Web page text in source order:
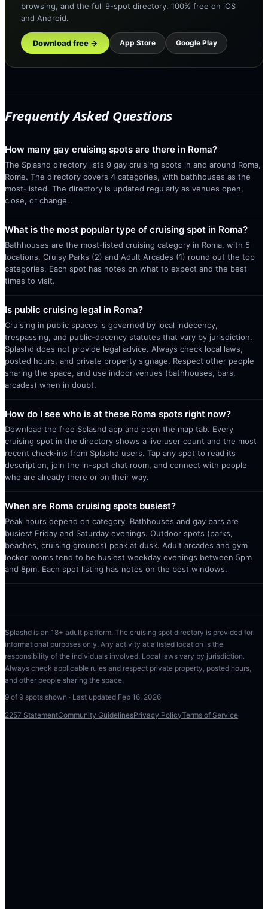
browsing, and the full 9-spot directory. 100% free on iOS
and Android.
Download free → App Store Google Play
Frequently Asked Questions
How many gay cruising spots are there in Roma?
The Splashd directory lists 9 gay cruising spots in and around Roma,
Rome. The directory covers 4 categories, with bathhouses as the
most-listed. The directory is updated regularly as venues open,
close, or change.
What is the most popular type of cruising spot in Roma?
Bathhouses are the most-listed cruising category in Roma, with 5
locations. Cruisy Parks (2) and Adult Arcades (1) round out the top
categories. Each spot has notes on what to expect and the best
times to visit.
Is public cruising legal in Roma?
Cruising in public spaces is governed by local indecency,
trespassing, and public-decency statutes that vary by jurisdiction.
Splashd does not provide legal advice. Always check local laws,
posted hours, and private property signage. Respect other people
sharing the space, and use indoor venues (bathhouses, bars,
arcades) when in doubt.
How do I see who is at these Roma spots right now?
Download the free Splashd app and open the map tab. Every
cruising spot in the directory shows a live user count and the most
recent check-ins from Splashd users. Tap any spot to read its
description, join the in-spot chat room, and connect with people
who are already there or on their way.
When are Roma cruising spots busiest?
Peak hours depend on category. Bathhouses and gay bars are
busiest Friday and Saturday evenings. Outdoor spots (parks,
beaches, cruising grounds) peak at dusk. Adult arcades and gym
locker rooms tend to be busiest weekday evenings between 5pm
and 8pm. Each spot listing has notes on the best windows.
Splashd is an 18+ adult platform. The cruising spot directory is provided for
informational purposes only. Any activity at a listed location is the
responsibility of the individuals involved. Local laws vary by jurisdiction.
Always check applicable rules and respect private property, posted hours,
and other people sharing the space.
9 of 9 spots shown · Last updated Feb 16, 2026
2257 StatementCommunity GuidelinesPrivacy PolicyTerms of Service